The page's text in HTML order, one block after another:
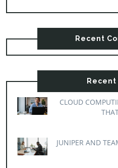
Recent
Recent
CLOUD
JUNIPER AND